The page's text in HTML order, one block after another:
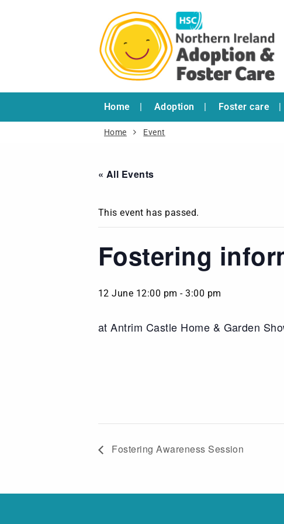
Home Adoption Foster care
Home Event
« All Events
This event has passed.
Fostering
12 June 12:00 pm -3:00 pm
at Antrim Castle Home & Garden
Fostering Awareness Session